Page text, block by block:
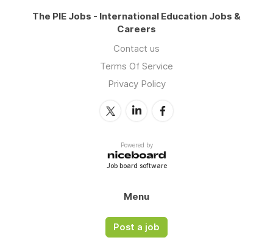
The PIE Jobs - International Education Jobs &
Careers
Contact us
Terms Of Service
Privacy Policy
Powered by
Job board software
Menu
Post a job